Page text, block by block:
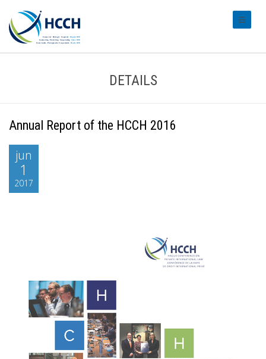
DETAILS
Annual Report of the HCCH 2016
jun
1
2017